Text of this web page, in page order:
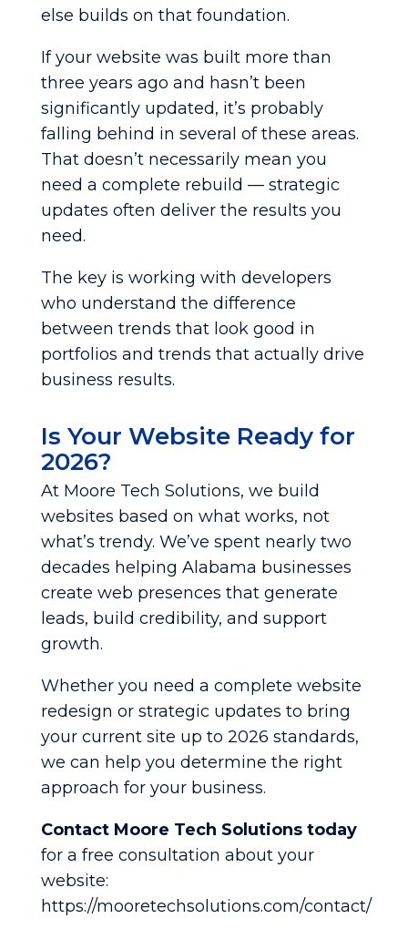
else builds on that foundation.
If your website was built more than
three years ago and hasn’t been
significantly updated, it’s probably
falling behind in several of these areas.
That doesn’t necessarily mean you
need a complete rebuild — strategic
updates often deliver the results you
need.
The key is working with developers
who understand the difference
between trends that look good in
portfolios and trends that actually drive
business results.
Is Your Website Ready for
2026?
At Moore Tech Solutions, we build
websites based on what works, not
what’s trendy. We’ve spent nearly two
decades helping Alabama businesses
create web presences that generate
leads, build credibility, and support
growth.
Whether you need a complete website
redesign or strategic updates to bring
your current site up to 2026 standards,
we can help you determine the right
approach for your business.
Contact Moore Tech Solutions today
for a free consultation about your
website:
https://mooretechsolutions.com/contact/